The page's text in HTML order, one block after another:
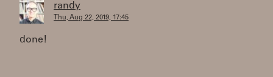
randy
Thu, Aug 22, 2019, 17:45
done!